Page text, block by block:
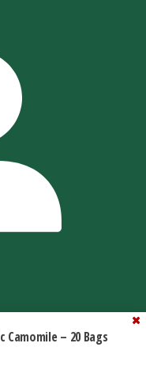
Camomile – 20 Bags